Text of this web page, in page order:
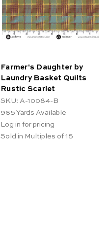
Farmer's Daughter by
Laundry Basket Quilts
Rustic Scarlet
SKU: A-10084-B
965 Yards Available
Log in for pricing
Sold in Multiples of 15